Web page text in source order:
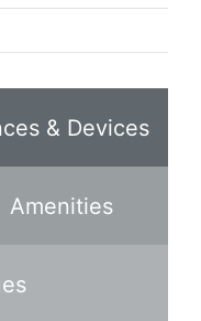
& Devices
Amenities